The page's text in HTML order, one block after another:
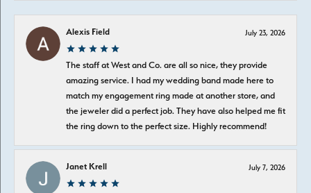
Alexis Field July 23, 2026
The staff at West and Co. are all so nice, they provide
amazing service. I had my wedding band made here to
match my engagement ring made at another store, and
the jeweler did a perfect job. They have also helped me fit
the ring down to the perfect size. Highly recommend!
Janet Krell July 7, 2026